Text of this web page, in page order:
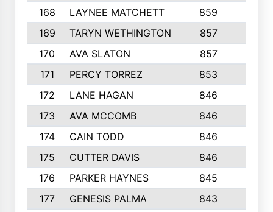
168
LAYNEE MATCHETT 859
169
TARYN WETHINGTON 857
170
AVA SLATON 857
171
PERCY TORREZ 853
172
LANE HAGAN 846
173
AVA MCCOMB 846
174
CAIN TODD 846
175
CUTTER DAVIS 846
176
PARKER HAYNES 845
177
GENESIS PALMA 843